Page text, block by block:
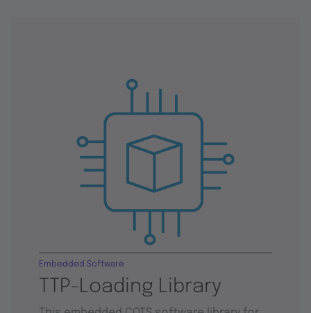
TTP-Loading Library
Embedded Software